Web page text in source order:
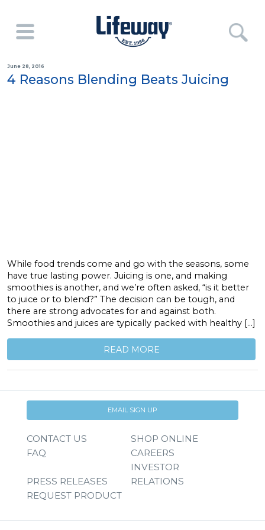
June 28, 2016
4 Reasons Blending Beats Juicing
While food trends come and go with the seasons, some
have true lasting power. Juicing is one, and making
smoothies is another, and we’re often asked, “is it better
to juice or to blend?” The decision can be tough, and
there are strong advocates for and against both.
Smoothies and juices are typically packed with healthy […]
READ MORE
EMAIL SIGN UP
CONTACT US
SHOP ONLINE
FAQ
CAREERS
PRESS RELEASES
INVESTOR
RELATIONS
REQUEST PRODUCT